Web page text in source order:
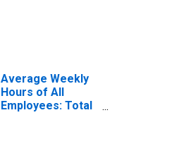
Average Weekly
Hours of All
Employees: Total